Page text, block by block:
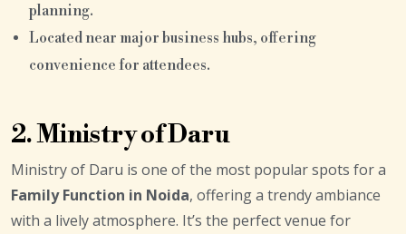
planning.
Located near major business hubs, offering
convenience for attendees.
2. Ministry of Daru
Ministry of Daru is one of the most popular spots for a
Family Function in Noida, offering a trendy ambiance
with a lively atmosphere. It’s the perfect venue for